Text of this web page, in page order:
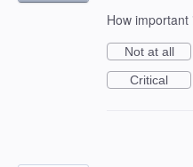
How
Not at all
Critical